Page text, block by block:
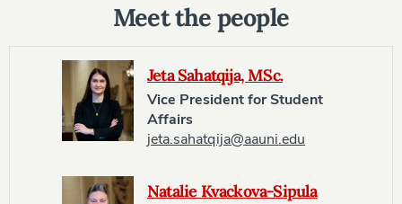
Meet the people
Jeta Sahatqija, MSc.
Vice President for Student
Affairs
jeta.sahatqija@aauni.edu
Natalie Kvackova-Sipula